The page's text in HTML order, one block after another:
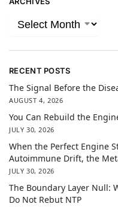
RECENT POSTS
The Signal Before the
AUGUST 4, 2026
You Can Rebuild the
JULY 30, 2026
When the Perfect Engine
Autoimmune Drift, the
JULY 30, 2026
The Boundary Layer Null:
Do Not Rebut NTP